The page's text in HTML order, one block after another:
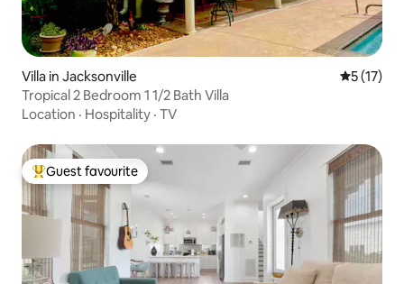
Villa in Jacksonville 5 out of 5
5 (17)
Tropical 2 Bedroom 1 1/2 Bath Villa
Location · Hospitality · TV
Top guest favourite
Guest favourite